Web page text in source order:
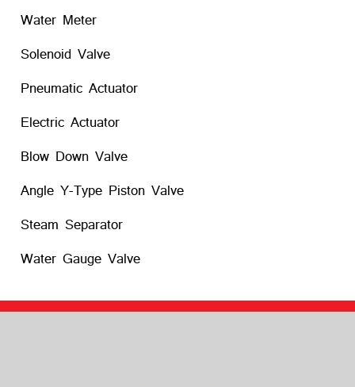
Water Meter
Solenoid Valve
Pneumatic Actuator
Electric Actuator
Blow Down Valve
Angle Y-Type Piston Valve
Steam Separator
Water Gauge Valve